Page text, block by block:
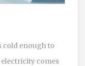
cold enough to
comes